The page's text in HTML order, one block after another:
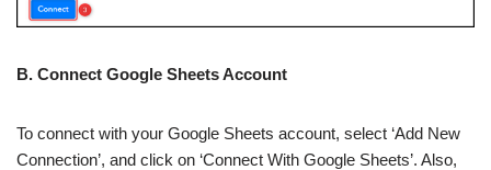
B. Connect Google Sheets Account
To connect with your Google Sheets account, select ‘Add New
Connection’, and click on ‘Connect With Google Sheets’. Also,